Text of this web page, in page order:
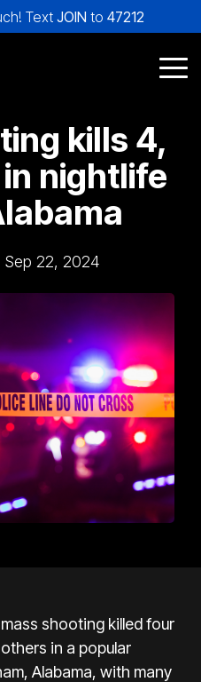
Text JOIN to 47212
kills 4,
nightlife
Sep 22, 2024
shooting killed four
in a popular
Alabama, with many